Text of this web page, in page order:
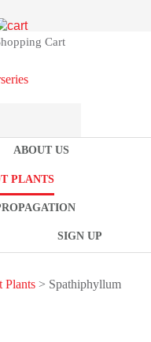
Cart
ABOUT US
PLANTS
SIGN UP
Plants > Spathiphyllum